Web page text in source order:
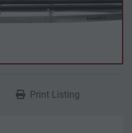
Print Listing